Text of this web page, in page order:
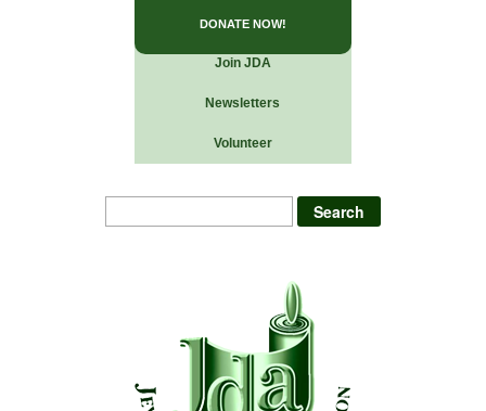
DONATE NOW!
Join JDA
Newsletters
Volunteer
Search